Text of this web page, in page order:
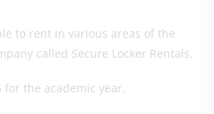
to rent in various areas of the
called Secure Locker Rentals.
for the academic year.